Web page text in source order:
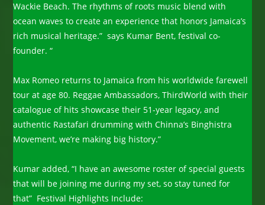
Wackie Beach. The rhythms of roots music blend with
ocean waves to create an experience that honors Jamaica’s
rich musical heritage.” says Kumar Bent, festival co-
founder. “
Max Romeo returns to Jamaica from his worldwide farewell
tour at age 80. Reggae Ambassadors, ThirdWorld with their
catalogue of hits showcase their 51-year legacy, and
authentic Rastafari drumming with Chinna’s Binghistra
Movement, we’re making big history.”
Kumar added, “I have an awesome roster of special guests
that will be joining me during my set, so stay tuned for
that” Festival Highlights Include: